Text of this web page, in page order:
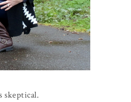
skeptical.